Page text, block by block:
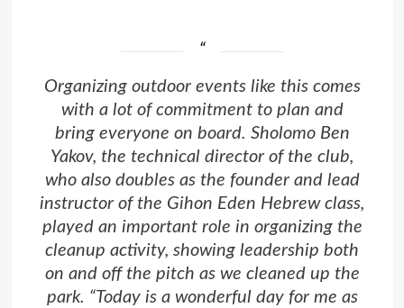
Organizing outdoor events like this comes
with a lot of commitment to plan and
bring everyone on board. Sholomo Ben
Yakov, the technical director of the club,
who also doubles as the founder and lead
instructor of the Gihon Eden Hebrew class,
played an important role in organizing the
cleanup activity, showing leadership both
on and off the pitch as we cleaned up the
park. “Today is a wonderful day for me as